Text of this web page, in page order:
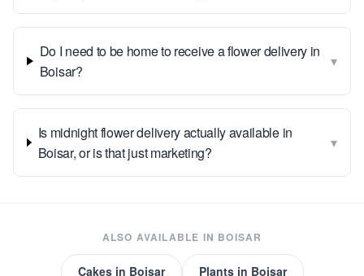
Do I need to be home to receive a flower delivery in
Boisar?
▾
Is midnight flower delivery actually available in
Boisar, or is that just marketing?
▾
ALSO AVAILABLE IN BOISAR
Cakesin Boisar Plantsin Boisar